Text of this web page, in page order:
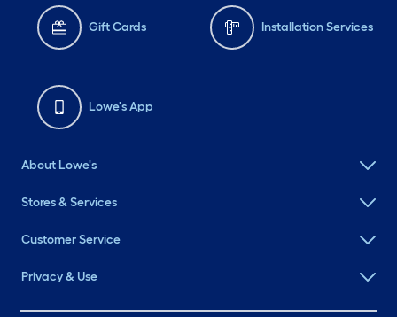
Gift Cards Installation Services
Lowe's App
About Lowe's
Stores & Services
Customer Service
Privacy & Use